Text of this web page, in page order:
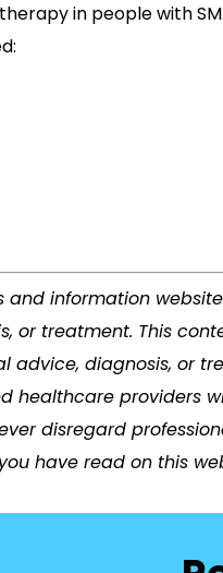
in people with
and information
or treatment. This
advice, diagnosis, or
healthcare providers
disregard
have read on this